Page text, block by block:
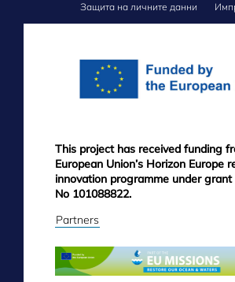
Защита на личните данни
This project has received funding
European Union’s Horizon Europe
innovation programme under
No 101088822.
Partners